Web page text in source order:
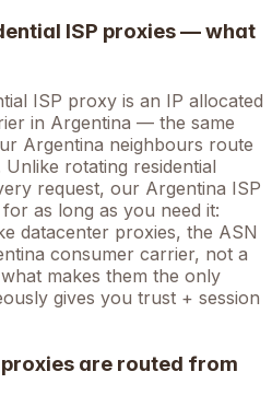
ISP proxies — what
ISP proxy is an IP allocated
in Argentina — the same
Argentina neighbours route
rotating residential
request, our Argentina ISP
for as long as you need it:
datacenter proxies, the ASN
consumer carrier, not a
makes them the only
gives you trust + session
proxies are routed from